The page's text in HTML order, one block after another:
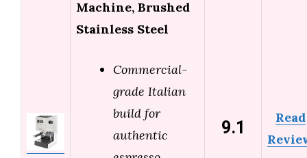
Machine, Brushed
Stainless Steel
Commercial-
grade Italian
build for
authentic
9.1
Read